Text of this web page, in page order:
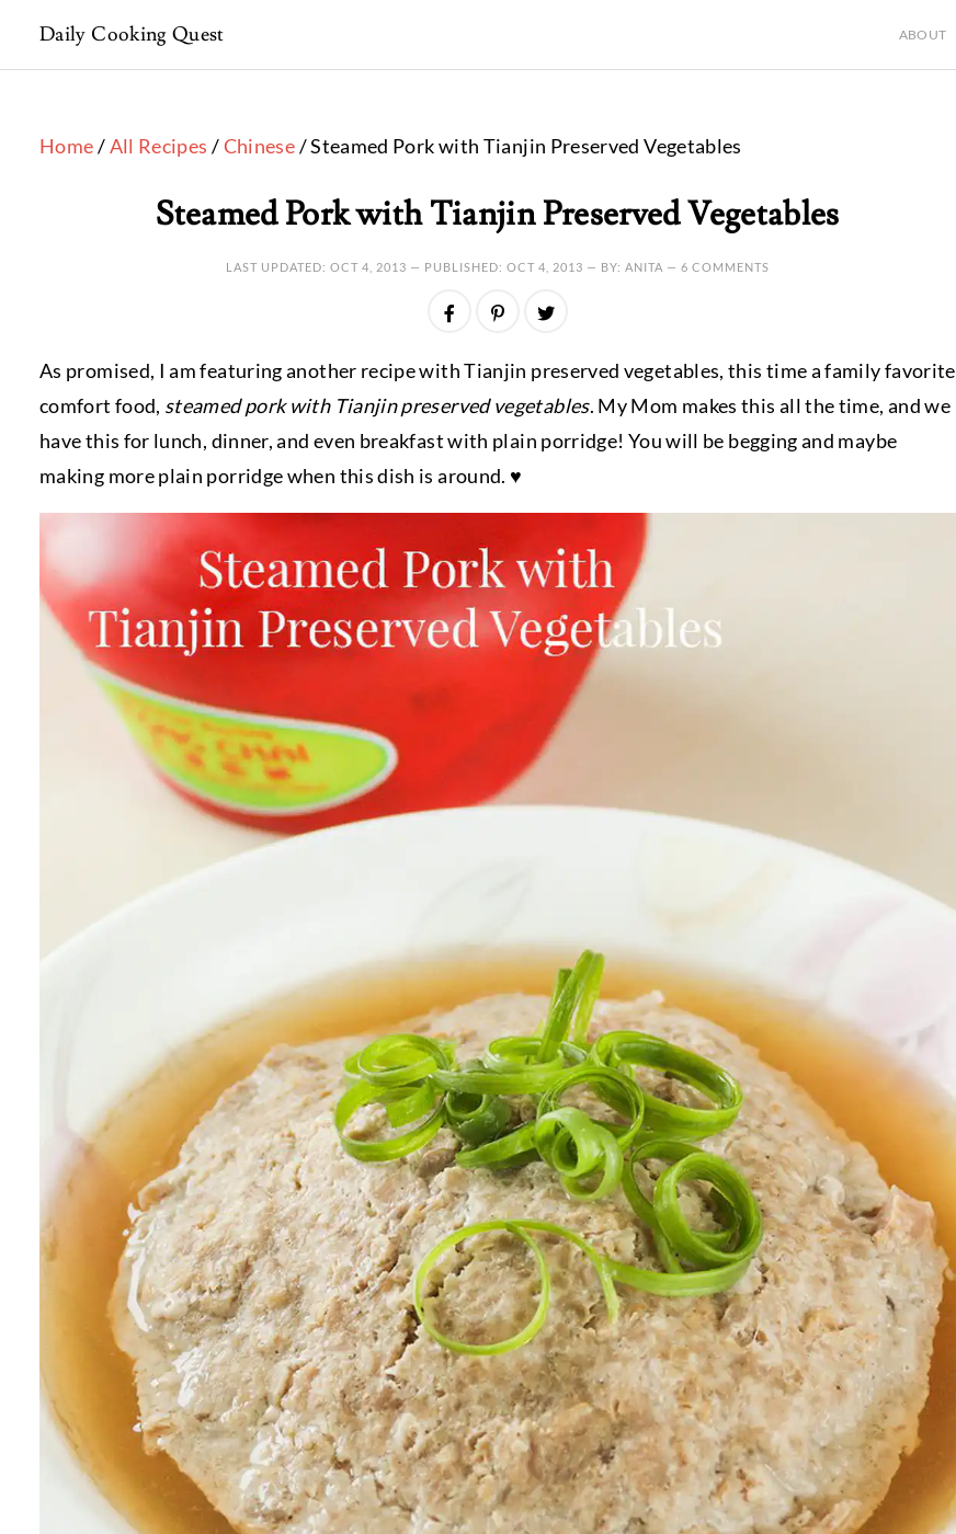
Daily Cooking Quest ABOUT
Home/All Recipes /Chinese/ Steamed Pork with Tianjin Preserved Vegetables
Steamed Pork with Tianjin Preserved Vegetables
LAST UPDATED: OCT 4, 2013 — PUBLISHED: OCT 4, 2013 — BY: ANITA — 6 COMMENTS
As promised, I am featuring another recipe with Tianjin preserved vegetables, this time a family favorite
comfort food, steamed pork with Tianjin preserved vegetables. My Mom makes this all the time, and we
have this for lunch, dinner, and even breakfast with plain porridge! You will be begging and maybe
making more plain porridge when this dish is around. ♥